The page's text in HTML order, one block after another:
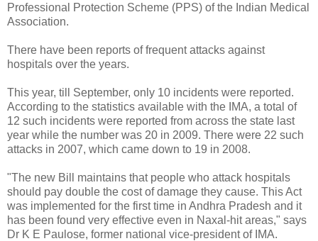
Professional Protection Scheme (PPS) of the Indian Medical
Association.
There have been reports of frequent attacks against
hospitals over the years.
This year, till September, only 10 incidents were reported.
According to the statistics available with the IMA, a total of
12 such incidents were reported from across the state last
year while the number was 20 in 2009. There were 22 such
attacks in 2007, which came down to 19 in 2008.
"The new Bill maintains that people who attack hospitals
should pay double the cost of damage they cause. This Act
was implemented for the first time in Andhra Pradesh and it
has been found very effective even in Naxal-hit areas," says
Dr K E Paulose, former national vice-president of IMA.